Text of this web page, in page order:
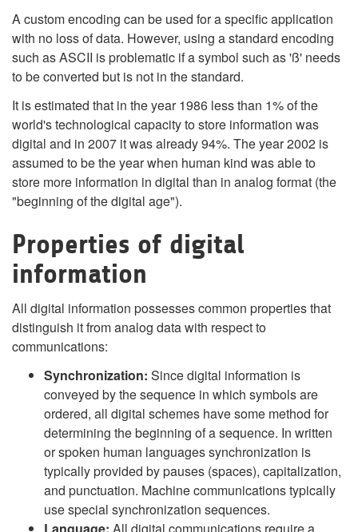
A custom encoding can be used for a specific application
with no loss of data. However, using a standard encoding
such as ASCII is problematic if a symbol such as 'ß' needs
to be converted but is not in the standard.
It is estimated that in the year 1986 less than 1% of the
world's technological capacity to store information was
digital and in 2007 it was already 94%. The year 2002 is
assumed to be the year when human kind was able to
store more information in digital than in analog format (the
"beginning of the digital age").
Properties of digital
information
All digital information possesses common properties that
distinguish it from analog data with respect to
communications:
Synchronization: Since digital information is
conveyed by the sequence in which symbols are
ordered, all digital schemes have some method for
determining the beginning of a sequence. In written
or spoken human languages synchronization is
typically provided by pauses (spaces), capitalization,
and punctuation. Machine communications typically
use special synchronization sequences.